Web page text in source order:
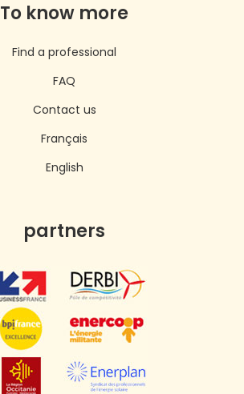
To know more
Find a professional
FAQ
Contact us
Français
English
partners